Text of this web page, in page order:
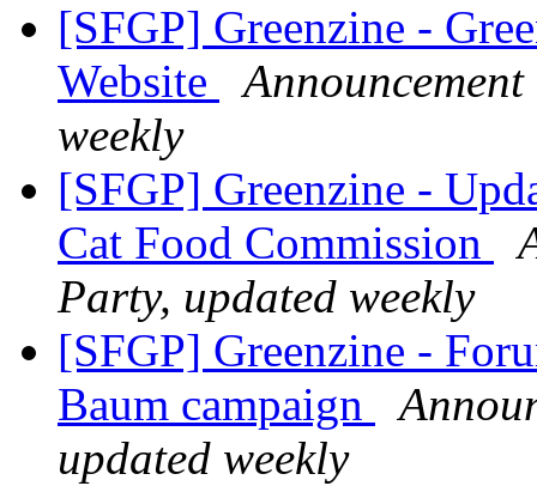
[SFGP] Greenzine -
Website
weekly
[SFGP] Greenzine -
Cat Food Commission
Party, updated weekly
[SFGP] Greenzine -
Baum campaign
updated weekly